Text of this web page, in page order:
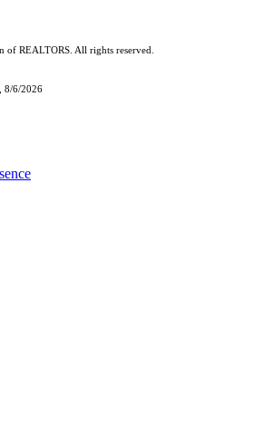
of REALTORS. All rights reserved.
8/6/2026